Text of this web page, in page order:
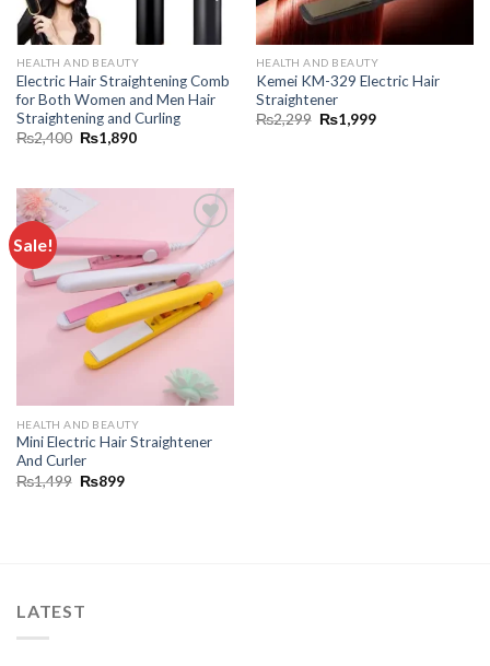
HEALTH AND BEAUTY
Electric Hair Straightening Comb
for Both Women and Men Hair
Straightening and Curling
₨2,400 ₨1,890
HEALTH AND BEAUTY
Kemei KM-329 Electric Hair
Straightener
₨2,299 ₨1,999
Sale!
Add to
wishlist
HEALTH AND BEAUTY
Mini Electric Hair Straightener
And Curler
₨1,499 ₨899
LATEST